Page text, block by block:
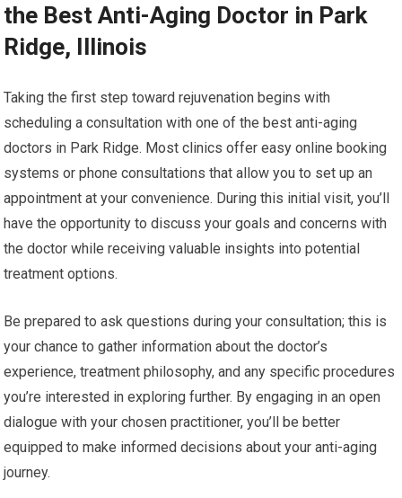
the Best Anti-Aging Doctor in Park
Ridge, Illinois
Taking the first step toward rejuvenation begins with
scheduling a consultation with one of the best anti-aging
doctors in Park Ridge. Most clinics offer easy online booking
systems or phone consultations that allow you to set up an
appointment at your convenience. During this initial visit, you’ll
have the opportunity to discuss your goals and concerns with
the doctor while receiving valuable insights into potential
treatment options.
Be prepared to ask questions during your consultation; this is
your chance to gather information about the doctor’s
experience, treatment philosophy, and any specific procedures
you’re interested in exploring further. By engaging in an open
dialogue with your chosen practitioner, you’ll be better
equipped to make informed decisions about your anti-aging
journey.